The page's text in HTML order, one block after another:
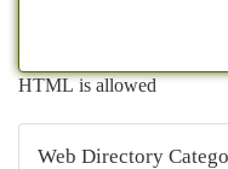
HTML is allowed
Web Directory